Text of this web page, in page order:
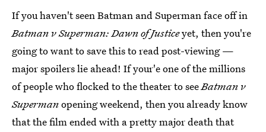
If you haven't seen Batman and Superman face off in
Batman v Superman: Dawn of Justiceyet, then you're
going to want to save this to read post-viewing —
major spoilers lie ahead! If your'e one of the millions
of people who flocked to the theater to seeBatman v
Supermanopening weekend, then you already know
that the film ended with a pretty major death that